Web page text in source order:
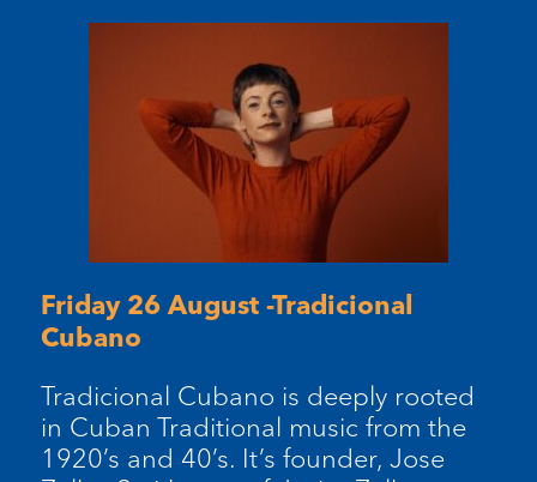
Friday 26 August -Tradicional
Cubano
Tradicional Cubano is deeply rooted
in Cuban Traditional music from the
1920’s and 40’s. It’s founder, Jose